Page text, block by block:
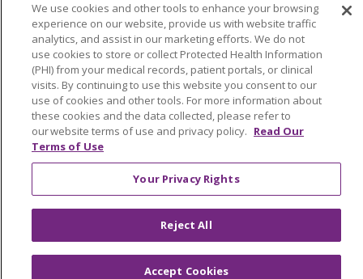
Language Assistance: English
Español
العربية
中文 Việt SHQIP 한국어
বাংলা
POLSKI
Deutsch Italiano
日本語
РУССКИЙ
Hrvatski
We use cookies and other tools to enhance your browsing
experience on our website, provide us with website traffic
analytics, and assist in our marketing efforts. We do not
use cookies to store or collect Protected Health Information
(PHI) from your medical records, patient portals, or clinical
visits. By continuing to use this website you consent to our
use of cookies and other tools. For more information about
these cookies and the data collected, please refer to
our website terms of use and privacy policy. Read Our
Terms of Use
Your Privacy Rights
Reject All
Accept Cookies